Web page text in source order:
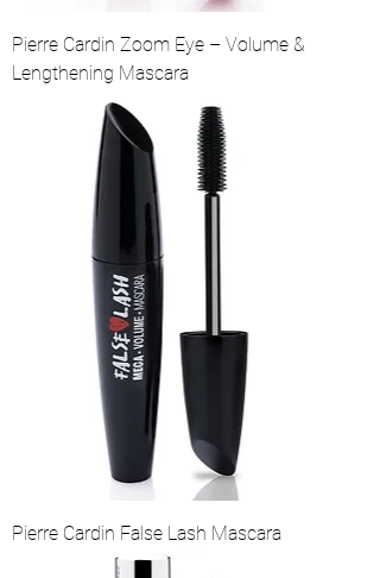
Pierre Cardin Zoom Eye – Volume &
Lengthening Mascara
Pierre Cardin False Lash Mascara